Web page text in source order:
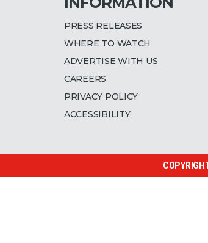
PRESS RELEASES
WHERE TO WATCH
ADVERTISE WITH US
CAREERS
PRIVACY POLICY
ACCESSIBILITY